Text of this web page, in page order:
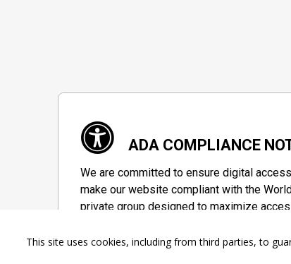
ADA COMPLIANCE
We are committed to ensure digital
make our website compliant with the
private group designed to maximize
Accessibility Information
This site uses cookies, including from third parties, to